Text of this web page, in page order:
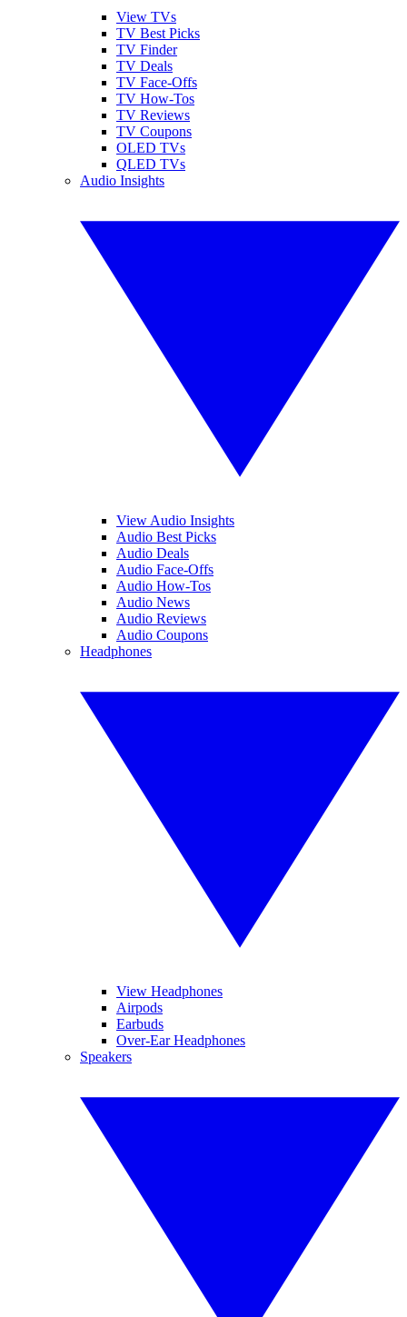
View TVs
TV Best Picks
TV Finder
TV Deals
TV Face-Offs
TV How-Tos
TV Reviews
TV Coupons
OLED TVs
QLED TVs
Audio Insights
View Audio Insights
Audio Best Picks
Audio Deals
Audio Face-Offs
Audio How-Tos
Audio News
Audio Reviews
Audio Coupons
Headphones
View Headphones
Airpods
Earbuds
Over-Ear Headphones
Speakers